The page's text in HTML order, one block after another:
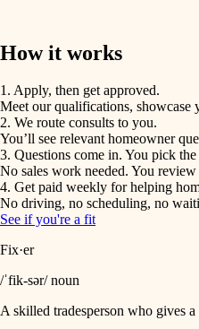
How it works
1. Apply, then get approved.
Meet our qualifications, showcase
2. We route consults to you.
You’ll see relevant homeowner
3. Questions come in. You pick
No sales work needed. You
4. Get paid weekly for helping
No driving, no scheduling, no
See if you're a fit
Fix·er
/ˈfik-sər/ noun
A skilled tradesperson who gives